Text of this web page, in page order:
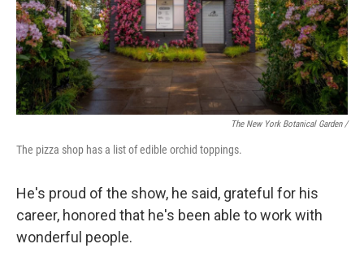
The New York Botanical Garden /
The pizza shop has a list of edible orchid toppings.
He's proud of the show, he said, grateful for his
career, honored that he's been able to work with
wonderful people.